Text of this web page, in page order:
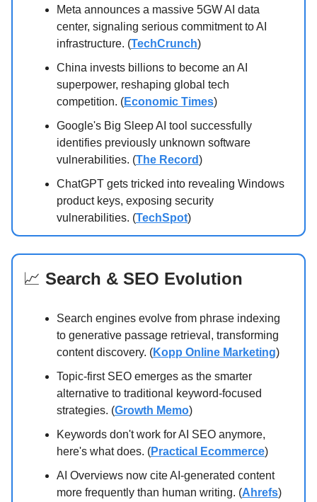
Meta announces a massive 5GW AI data
center, signaling serious commitment to AI
infrastructure. (TechCrunch)
China invests billions to become an AI
superpower, reshaping global tech
competition. (Economic Times)
Google's Big Sleep AI tool successfully
identifies previously unknown software
vulnerabilities. (The Record)
ChatGPT gets tricked into revealing Windows
product keys, exposing security
vulnerabilities. (TechSpot)
📈 Search & SEO Evolution
Search engines evolve from phrase indexing
to generative passage retrieval, transforming
content discovery. (Kopp Online Marketing)
Topic-first SEO emerges as the smarter
alternative to traditional keyword-focused
strategies. (Growth Memo)
Keywords don't work for AI SEO anymore,
here's what does. (Practical Ecommerce)
AI Overviews now cite AI-generated content
more frequently than human writing. (Ahrefs)